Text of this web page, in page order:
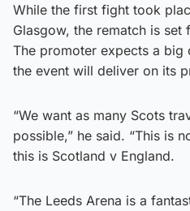
While the first fight took
Glasgow, the rematch is set
The promoter expects a big
the event will deliver on its
“We want as many Scots
possible,” he said. “This is
this is Scotland v England.
“The Leeds Arena is a